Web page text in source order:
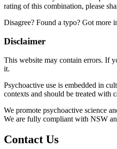
rating of this combination, please
Disagree? Found a typo? Got more
Disclaimer
This website may contain errors. If
it.
Psychoactive use is embedded in
contexts and should be treated with
We promote psychoactive science
We are fully compliant with NSW
Contact Us